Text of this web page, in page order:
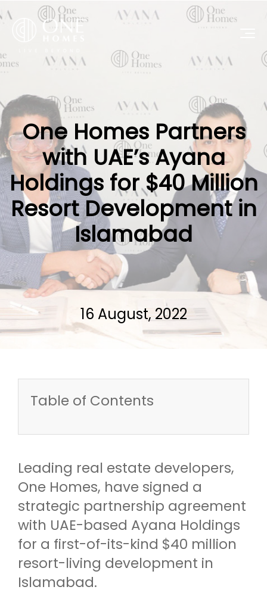
One Homes Partners
with UAE’s Ayana
Holdings for $40 Million
Resort Development in
Islamabad
16 August, 2022
Table of Contents
Leading real estate developers,
One Homes, have signed a
strategic partnership agreement
with UAE-based Ayana Holdings
for a first-of-its-kind $40 million
resort-living development in
Islamabad.